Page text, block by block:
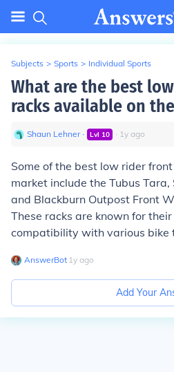
Subjects > Sports > Individual Sports
What are the best
racks available on
Shaun Lehner∙ Lvl 10 ∙ 1y ago
Some of the best low rider
market include the Tubus Tara,
and Blackburn Outpost Front
These racks are known for
compatibility with various bike
AnswerBot∙ 1y ago
Add Your